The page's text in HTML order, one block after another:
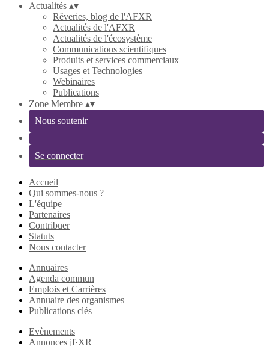
Actualités ▴▾
Rêveries, blog de l'AFXR
Actualités de l'AFXR
Actualités de l'écosystème
Communications scientifiques
Produits et services commerciaux
Usages et Technologies
Webinaires
Publications
Zone Membre ▴▾
Nous soutenir
Se connecter
Accueil
Qui sommes-nous ?
L'équipe
Partenaires
Contribuer
Statuts
Nous contacter
Annuaires
Agenda commun
Emplois et Carrières
Annuaire des organismes
Publications clés
Evènements
Annonces jf·XR